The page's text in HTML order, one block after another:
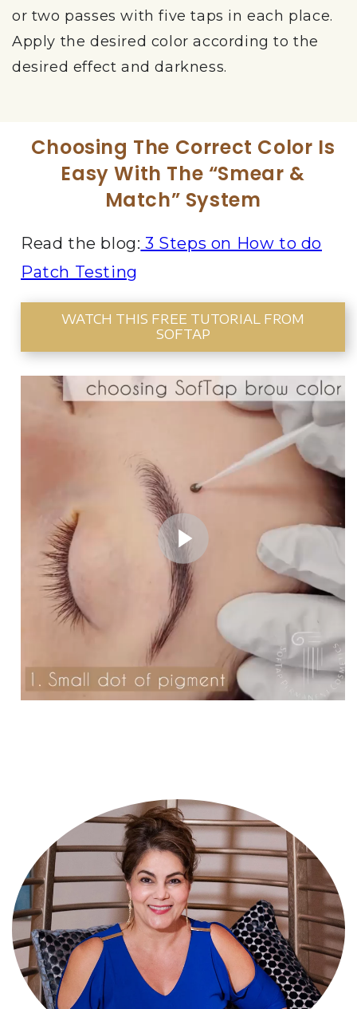
or two passes with five taps in each place.
Apply the desired color according to the
desired effect and darkness.
Choosing The Correct Color Is
Easy With The “smear &
Match” System
Read the blog: 3 Steps on How to do
Patch Testing
WATCH THIS FREE TUTORIAL FROM
SOFTAP